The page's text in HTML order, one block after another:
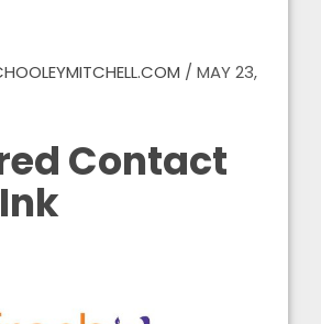
/ MAY 23,
Contact